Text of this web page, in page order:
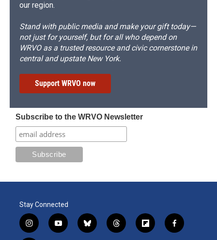
our region.
Stand with public media and make your gift today—
not just for yourself, but for all who depend on
WRVO as a trusted resource and civic cornerstone in
central and upstate New York.
Support WRVO now
Subscribe to the WRVO Newsletter
Stay Connected
i
n
y
o
b
l
t
h
f
l
f
a